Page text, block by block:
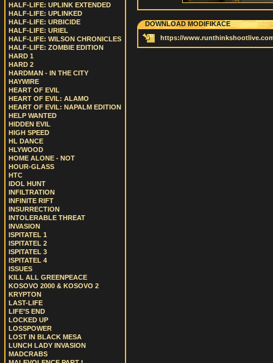
HALF-LIFE: UPLINK EXTENDED
HALF-LIFE: UPLINKED
HALF-LIFE: URBICIDE
HALF-LIFE: URIEL
HALF-LIFE: WILSON CHRONICLES
HALF-LIFE: ZOMBIE EDITION
HARD 1
HARD 2
HARDMAN - IN THE CITY
HAYWIRE
HEART OF EVIL
HEART OF EVIL: ALAMO
HEART OF EVIL: NAPALM EDITION
HELP WANTED
HIDDEN EVIL
HIGH SPEED
HL DANCE
HLYWOOD
HOME ALONE - NOT
HOUR-GLASS
HTC
IDOL HUNT
INFILTRATION
INFINITE RIFT
INSURRECTION
INTOLERABLE THREAT
INVASION
ISPITATEL 1
ISPITATEL 2
ISPITATEL 3
ISPITATEL 4
ISSUES
KILL ALL GREENPEACE
KOSOVO 2000 & KOSOVO 2
KRYPTON
LAST-LIFE
LIFE’S END
LOCKED UP
LOSSPOWER
LOST IN BLACK MESA
LUNCH LADY INVASION
MADCRABS
DOWNLOAD MODIFIKACE
https://